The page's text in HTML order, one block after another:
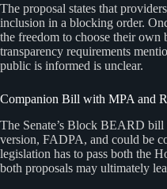
The proposal states that
inclusion in a blocking order.
the freedom to choose their own
transparency requirements
public is informed is unclear.
Companion Bill with MPA and
The Senate’s Block BEARD
version, FADPA, and could be
legislation has to pass both the
both proposals may ultimately